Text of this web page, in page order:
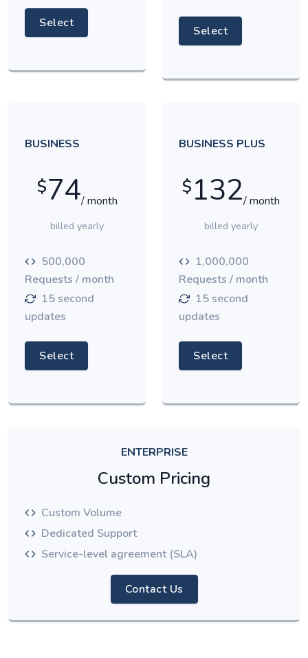
Select
Select
BUSINESS
$74/ month
billed yearly
500,000
Requests / month
15 second
updates
Select
BUSINESS PLUS
$132/ month
billed yearly
1,000,000
Requests / month
15 second
updates
Select
ENTERPRISE
Custom Pricing
Custom Volume
Dedicated Support
Service-level agreement (SLA)
Contact Us